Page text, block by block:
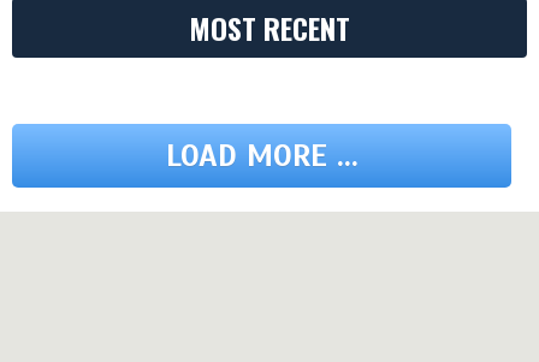
MOST RECENT
LOAD MORE ...